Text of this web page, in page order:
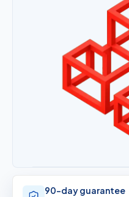
90-day guarantee